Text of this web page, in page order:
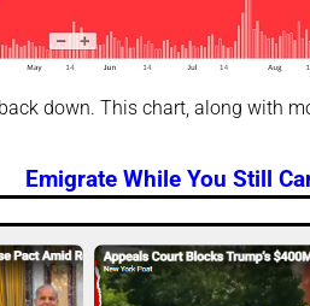
down. This chart, along with
Emigrate While You Still